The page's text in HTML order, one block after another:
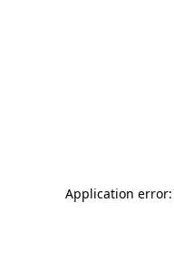
Application